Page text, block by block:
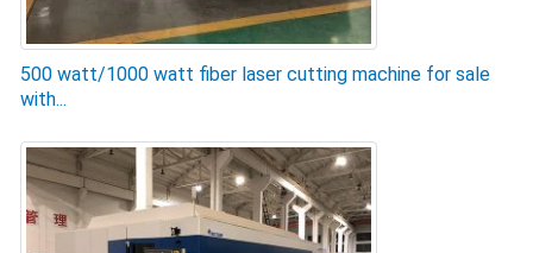
500 watt/1000 watt fiber laser cutting machine for sale
with...